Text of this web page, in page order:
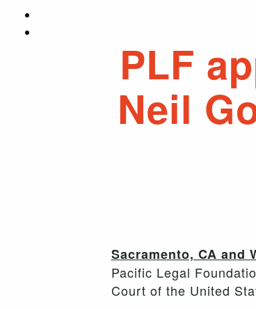
PLF
Neil
Sacramento, CA and
Pacific Legal
Court of the United